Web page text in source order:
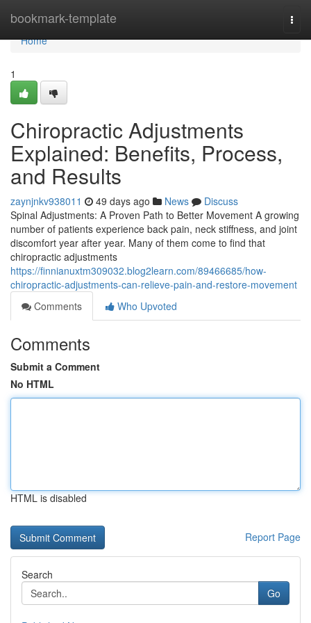
bookmark-template
Home
Home
1
Chiropractic Adjustments
Explained: Benefits, Process,
and Results
zaynjnkv938011 49 days ago News
Discuss
Spinal Adjustments: A Proven Path to Better Movement A growing
number of patients experience back pain, neck stiffness, and joint
discomfort year after year. Many of them come to find that
chiropractic adjustments
https://finnianuxtm309032.blog2learn.com/89466685/how-
chiropractic-adjustments-can-relieve-pain-and-restore-movement
Comments
Who Upvoted
Comments
Submit a Comment
No HTML
HTML is disabled
Report Page
Search
Go